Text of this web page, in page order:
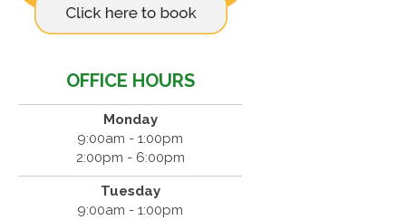
OFFICE HOURS
Monday
9:00am - 1:00pm
2:00pm - 6:00pm
Tuesday
9:00am - 1:00pm